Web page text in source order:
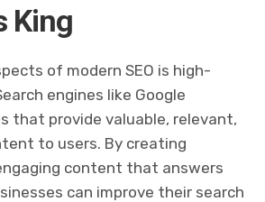
King
of modern SEO is high-
engines like Google
that provide valuable, relevant,
to users. By creating
content that answers
can improve their search